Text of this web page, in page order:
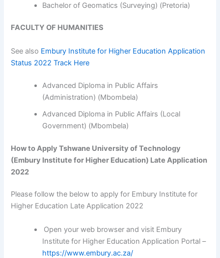
Bachelor of Geomatics (Surveying) (Pretoria)
FACULTY OF HUMANITIES
See also Embury Institute for Higher Education Application
Status 2022 Track Here
Advanced Diploma in Public Affairs
(Administration) (Mbombela)
Advanced Diploma in Public Affairs (Local
Government) (Mbombela)
How to Apply Tshwane University of Technology
(Embury Institute for Higher Education) Late Application
2022
Please follow the below to apply for Embury Institute for
Higher Education Late Application 2022
Open your web browser and visit Embury
Institute for Higher Education Application Portal –
https://www.embury.ac.za/